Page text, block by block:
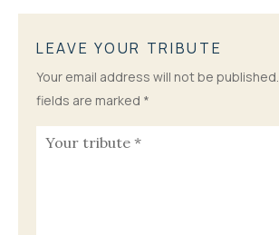
LEAVE YOUR TRIBUTE
Your email address will not be published.
fields are marked *